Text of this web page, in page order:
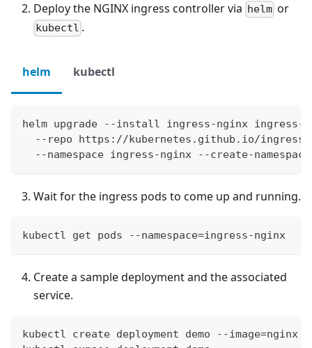
Deploy the NGINX ingress controller via helm or
kubectl .
helm kubectl
helm upgrade --install ingress-nginx ingress-
--repo https://kubernetes.github.io/
  --namespace ingress-nginx --create-namespace
Wait for the ingress pods to come up and running.
kubectl get pods --namespace=ingress-nginx
Create a sample deployment and the associated
service.
kubectl create deployment demo --image=nginx